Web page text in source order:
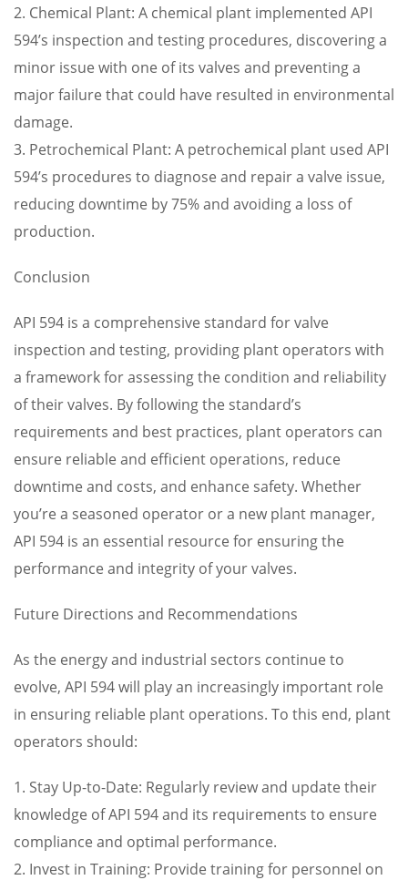
2. Chemical Plant: A chemical plant implemented API
594’s inspection and testing procedures, discovering a
minor issue with one of its valves and preventing a
major failure that could have resulted in environmental
damage.
3. Petrochemical Plant: A petrochemical plant used API
594’s procedures to diagnose and repair a valve issue,
reducing downtime by 75% and avoiding a loss of
production.
Conclusion
API 594 is a comprehensive standard for valve
inspection and testing, providing plant operators with
a framework for assessing the condition and reliability
of their valves. By following the standard’s
requirements and best practices, plant operators can
ensure reliable and efficient operations, reduce
downtime and costs, and enhance safety. Whether
you’re a seasoned operator or a new plant manager,
API 594 is an essential resource for ensuring the
performance and integrity of your valves.
Future Directions and Recommendations
As the energy and industrial sectors continue to
evolve, API 594 will play an increasingly important role
in ensuring reliable plant operations. To this end, plant
operators should:
1. Stay Up-to-Date: Regularly review and update their
knowledge of API 594 and its requirements to ensure
compliance and optimal performance.
2. Invest in Training: Provide training for personnel on